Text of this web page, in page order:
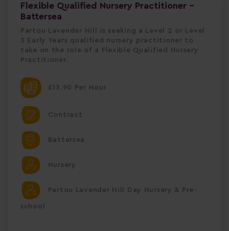
Flexible Qualified Nursery Practitioner -
Battersea
Partou Lavender Hill is seeking a Level 2 or Level
3 Early Years qualified nursery practitioner to
take on the role of a Flexible Qualified Nursery
Practitioner.
£13.90 Per Hour
Contract
Battersea
Nursery
Partou Lavender Hill Day Nursery & Pre-
school